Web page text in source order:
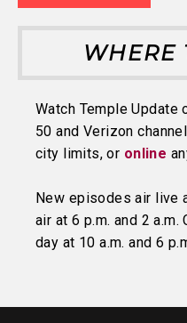
WHERE
Watch Temple Update
50 and Verizon
city limits, or online
New episodes air live
air at 6 p.m. and 2
day at 10 a.m. and 6